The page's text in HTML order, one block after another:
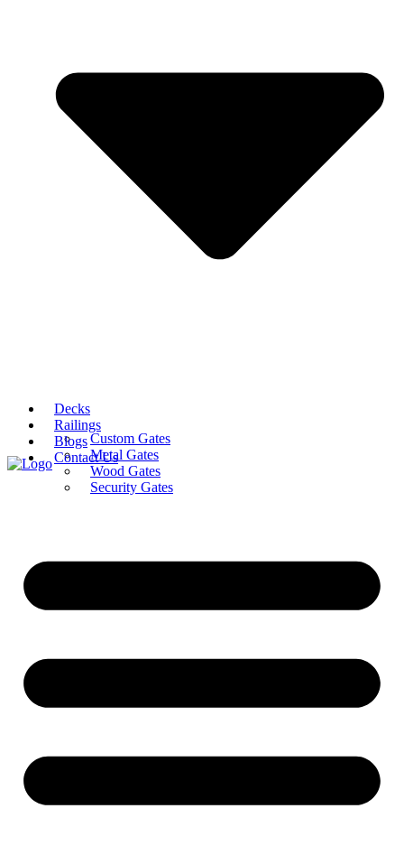
Custom Gates
Metal Gates
Wood Gates
Security Gates
Decks
Railings
Blogs
Contact Us